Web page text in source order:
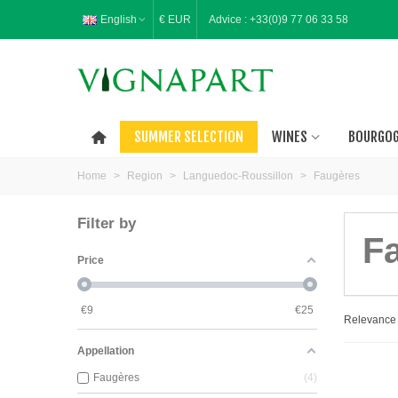
English € EUR Advice : +33(0)9 77 06 33 58
SUMMER SELECTION WINES
Home > Region > Languedoc-Roussillon > Faugères
Filter by
Price
€9 €25
Appellation
Faugères 4
Relevance